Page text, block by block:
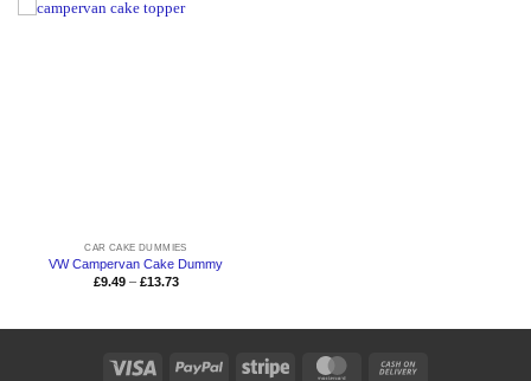
CAR CAKE DUMMIES
VW Campervan Cake Dummy
£9.49 – £13.73Price
£13.73
Visa PayPal Stripe MasterCard